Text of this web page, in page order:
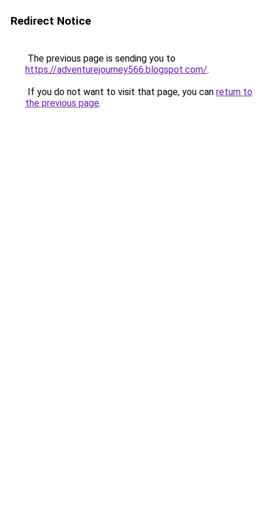
Redirect Notice
The previous page is sending you to
https://adventurejourney566.blogspot.com/.
If you do not want to visit that page, you can return to
the previous page.